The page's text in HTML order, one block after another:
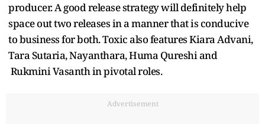
producer. A good release strategy will definitely help
space out two releases in a manner that is conducive
to business for both. Toxic also features Kiara Advani,
Tara Sutaria, Nayanthara, Huma Qureshi and
Rukmini Vasanth in pivotal roles.
Advertisement